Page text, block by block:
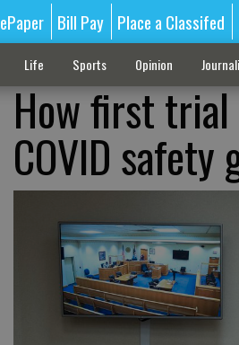
ePaper Bill Pay Place a Classifed
Life Sports Opinion
How first trial
COVID safety